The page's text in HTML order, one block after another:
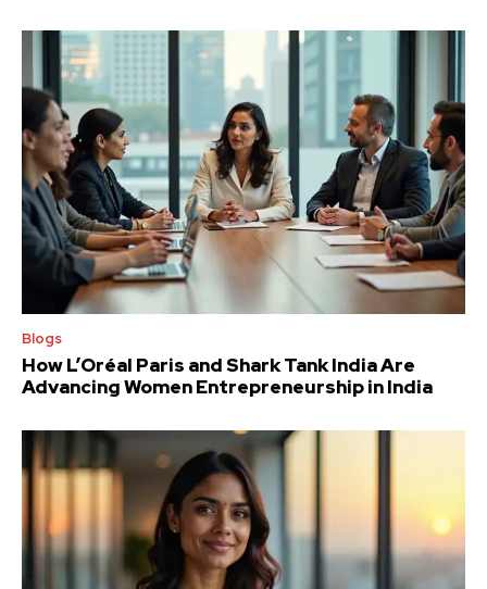
Blogs
How L’Oréal Paris and Shark Tank India Are
Advancing Women Entrepreneurship in India